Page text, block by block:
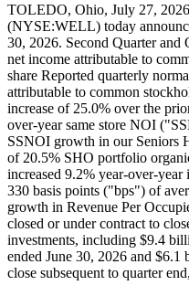
TOLEDO, Ohio, July 27,
(NYSE:WELL) today
30, 2026. Second Quarter and
net income attributable to
share Reported quarterly
attributable to common
increase of 25.0% over the
over-year same store NOI
SSNOI growth in our Seniors
of 20.5% SHO portfolio
increased 9.2% year-over-
330 basis points ("bps") of
growth in Revenue Per
closed or under contract to
investments, including $9.4
ended June 30, 2026 and
close subsequent to quarter